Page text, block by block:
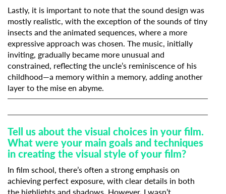
Lastly, it is important to note that the sound design was
mostly realistic, with the exception of the sounds of tiny
insects and the animated sequences, where a more
expressive approach was chosen. The music, initially
inviting, gradually became more unusual and
constrained, reflecting the uncle’s reminiscence of his
childhood—a memory within a memory, adding another
layer to the mise en abyme.
Tell us about the visual choices in your film.
What were your main goals and techniques
in creating the visual style of your film?
In film school, there’s often a strong emphasis on
achieving perfect exposure, with clear details in both
the highlights and shadows. However, I wasn’t